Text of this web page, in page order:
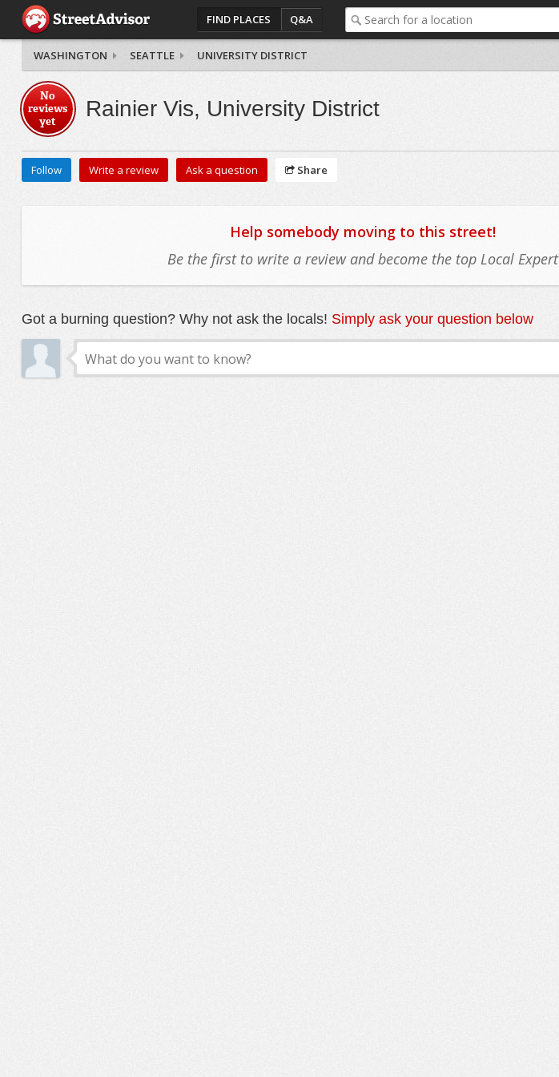
FIND PLACES Q&A
WASHINGTON SEATTLE UNIVERSITY DISTRICT
No
reviews
yet
Rainier Vis, University District
Follow Write a review Ask a question Share
Help somebody moving to this street!
Be the first to write a review and become the top Local Expert
Got a burning question? Why not ask the locals! Simply ask your question below